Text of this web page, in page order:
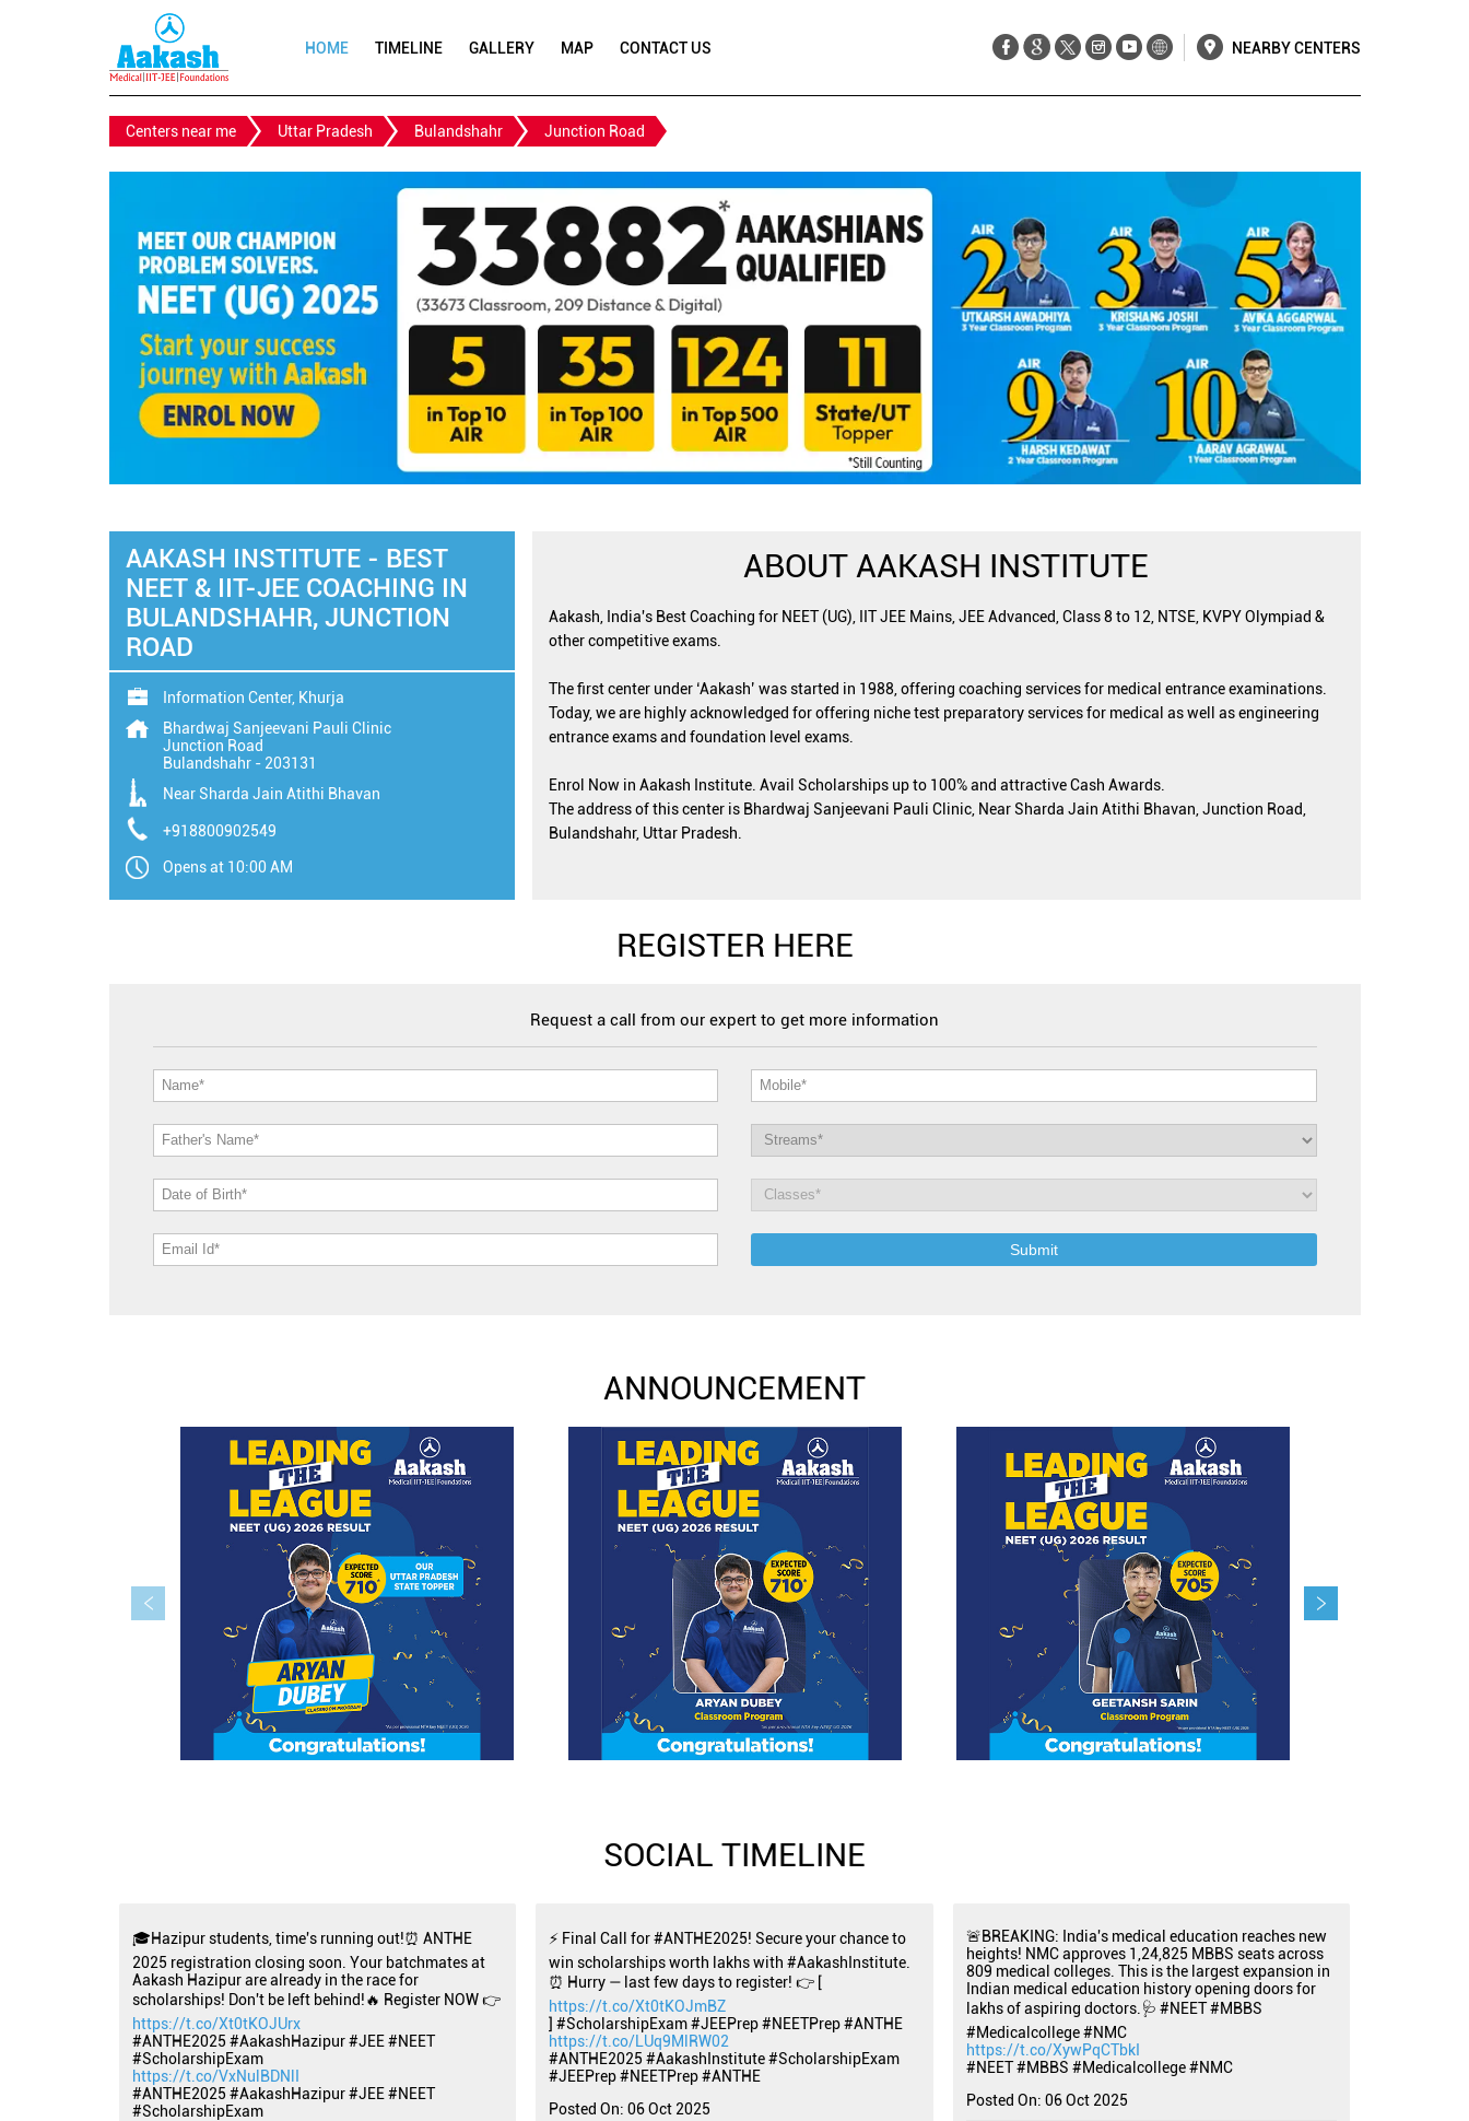
HOME TIMELINE GALLERY MAP CONTACT US NEARBY CENTERS
Centers near me Uttar Pradesh Bulandshahr Junction Road
AAKASH INSTITUTE - BEST
NEET & IIT-JEE COACHING IN
BULANDSHAHR, JUNCTION
ROAD
Information Center, Khurja
Bhardwaj Sanjeevani Pauli Clinic
Junction Road
Bulandshahr- 203131
Near Sharda Jain Atithi Bhavan
+918800902549
Opens at 10:00 AM
ABOUT AAKASH INSTITUTE
Aakash, India's Best Coaching for NEET (UG), IIT JEE Mains, JEE Advanced, Class 8 to 12, NTSE, KVPY Olympiad &
other competitive exams.
The first center under ‘Aakash’ was started in 1988, offering coaching services for medical entrance examinations.
Today, we are highly acknowledged for offering niche test preparatory services for medical as well as engineering
entrance exams and foundation level exams.
Enrol Now in Aakash Institute. Avail Scholarships up to 100% and attractive Cash Awards.
The address of this center is Bhardwaj Sanjeevani Pauli Clinic, Near Sharda Jain Atithi Bhavan, Junction Road,
Bulandshahr, Uttar Pradesh.
REGISTER HERE
Request a call from our expert to get more information
ANNOUNCEMENT
SOCIAL TIMELINE
🎓Hazipur students, time's running out!⏰ ANTHE
2025 registration closing soon. Your batchmates at
Aakash Hazipur are already in the race for
scholarships! Don't be left behind!🔥 Register NOW 👉
https://t.co/Xt0tKOJUrx
#ANTHE2025 #AakashHazipur #JEE #NEET
#ScholarshipExam
https://t.co/VxNulBDNlI
#ANTHE2025 #AakashHazipur #JEE #NEET
#ScholarshipExam
⚡ Final Call for #ANTHE2025! Secure your chance to
win scholarships worth lakhs with #AakashInstitute.
⏰ Hurry — last few days to register! 👉 [
https://t.co/Xt0tKOJmBZ
] #ScholarshipExam #JEEPrep #NEETPrep #ANTHE
https://t.co/LUq9MlRW02
#ANTHE2025 #AakashInstitute#ScholarshipExam
#JEEPrep#NEETPrep#ANTHE
Posted On: 06 Oct 2025
🚨BREAKING: India's medical education reaches new
heights! NMC approves 1,24,825 MBBS seats across
809 medical colleges. This is the largest expansion in
Indian medical education history opening doors for
lakhs of aspiring doctors.🩺 #NEET #MBBS
#Medicalcollege #NMC
https://t.co/XywPqCTbkI
#NEET#MBBS #Medicalcollege#NMC
Posted On: 06 Oct 2025